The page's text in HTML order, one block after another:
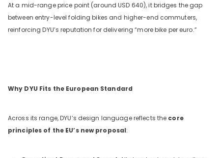
At a mid-range price point (around USD 640), it bridges the gap
between entry-level folding bikes and higher-end commuters,
reinforcing DYU’s reputation for delivering “more bike per euro.”
Why DYU Fits the European Standard
Across its range, DYU’s design language reflects the core
principles of the EU’s new proposal: